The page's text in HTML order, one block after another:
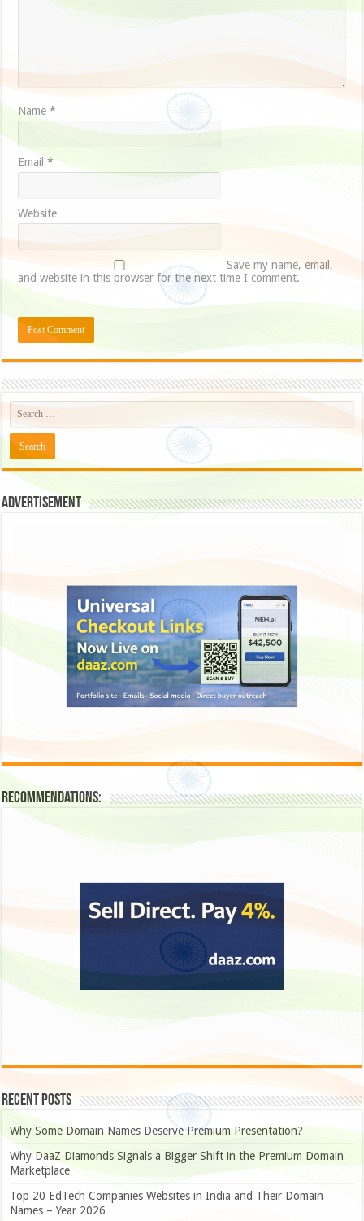
Name*
Email*
Website
Save my name, email,
and website in this browser for the next time I comment.
Advertisement
Recommendations:
Recent Posts
Why Some Domain Names Deserve Premium Presentation?
Why DaaZ Diamonds Signals a Bigger Shift in the Premium Domain
Marketplace
Top 20 EdTech Companies Websites in India and Their Domain
Names – Year 2026